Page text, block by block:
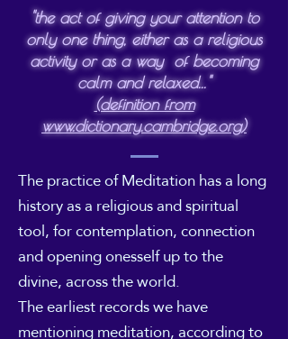
"the act of giving your attention to
only one thing, either as a religious
activity or as a way of becoming
calm and relaxed..."
(definition from
www.dictionary.cambridge.org)
The practice of Meditation has a long
history as a religious and spiritual
tool, for contemplation, connection
and opening onesself up to the
divine, across the world.
The earliest records we have
mentioning meditation, according to